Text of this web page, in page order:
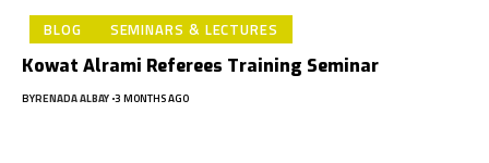
BLOG SEMINARS & LECTURES
Kowat Alrami Referees Training Seminar
BYRENADA ALBAY 3 MONTHS AGO